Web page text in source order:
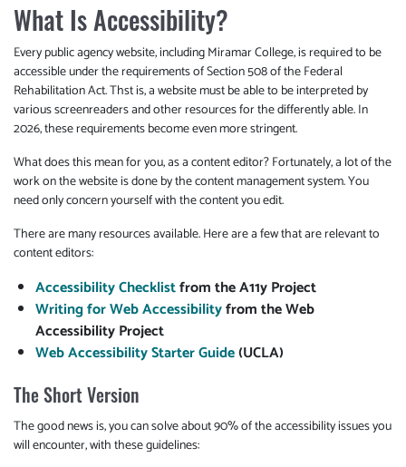
What Is Accessibility?
Every public agency website, including Miramar College, is required to be
accessible under the requirements of Section 508 of the Federal
Rehabilitation Act. Thst is, a website must be able to be interpreted by
various screenreaders and other resources for the differently able. In
2026, these requirements become even more stringent.
What does this mean for you, as a content editor? Fortunately, a lot of the
work on the website is done by the content management system. You
need only concern yourself with the content you edit.
There are many resources available. Here are a few that are relevant to
content editors:
Accessibility Checklistfrom the A11y Project
Writing for Web Accessibilityfrom the Web
Accessibility Project
Web Accessibility Starter Guide(UCLA)
The Short Version
The good news is, you can solve about 90% of the accessibility issues you
will encounter, with these guidelines: